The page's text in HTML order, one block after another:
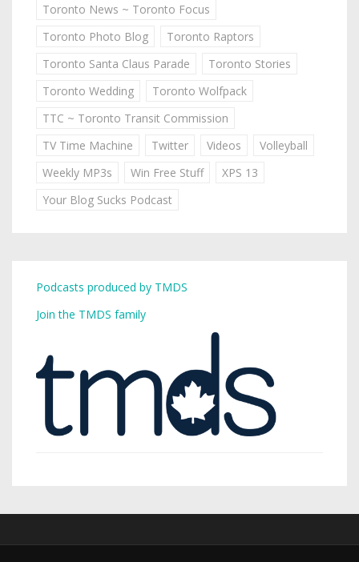
Toronto News ~ Toronto Focus
Toronto Photo Blog
Toronto Raptors
Toronto Santa Claus Parade
Toronto Stories
Toronto Wedding
Toronto Wolfpack
TTC ~ Toronto Transit Commission
TV Time Machine
Twitter Videos
Volleyball
Weekly MP3s
Win Free Stuff
XPS 13
Your Blog Sucks Podcast
Podcasts produced by TMDS
Join the TMDS family